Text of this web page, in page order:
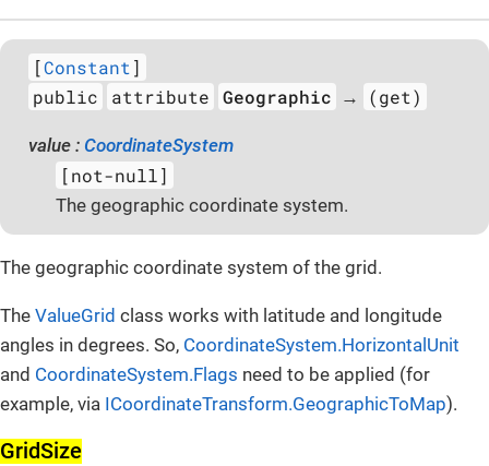
[Constant ]
public
attribute Geographic → (get)
value : CoordinateSystem
[not-null]
The geographic coordinate system.
The geographic coordinate system of the grid.
The ValueGrid class works with latitude and longitude
angles in degrees. So, CoordinateSystem.HorizontalUnit
and CoordinateSystem.Flags need to be applied (for
example, via ICoordinateTransform.GeographicToMap).
Grid­Size